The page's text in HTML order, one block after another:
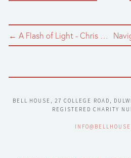
← A Flash of Light - Chris Nash, dance photographer, speaks at Bell House
BELL HOUSE, 27 COLLEGE ROAD,
REGISTERED CHARITY